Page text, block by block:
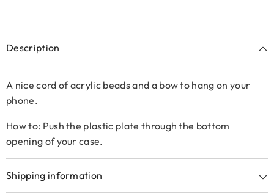
Description
A nice cord of acrylic beads and a bow to hang on your
phone.
How to: Push the plastic plate through the bottom
opening of your case.
Shipping information